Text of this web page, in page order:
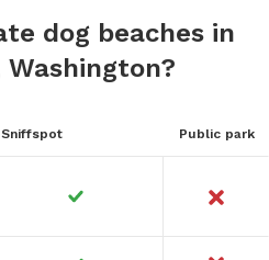
dog beaches in
Washington?
Sniffspot Public park